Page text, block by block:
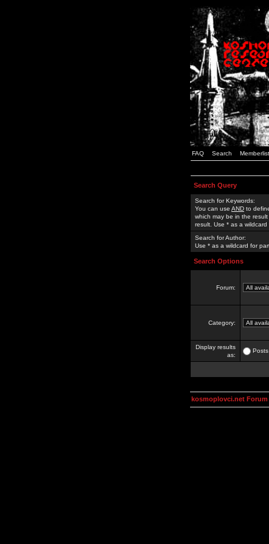
FAQ Search Memberlist
Search Query
Search for Keywords:
You can use AND to
which may be in the result
result. Use * as a
Search for Author:
Use * as a wildcard for
Search Options
Forum:
Category:
Display results
as:
Posts
kosmoplovci.net Forum